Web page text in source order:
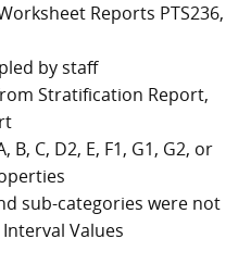
Reports PTS236,
by staff
Stratification Report,
C, D2, E, F1, G1, G2, or
sub-categories were not
Values